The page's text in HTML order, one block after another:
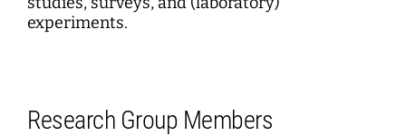
experiments.
Research Group Members